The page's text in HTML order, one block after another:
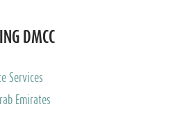
DMCC
Services
Emirates